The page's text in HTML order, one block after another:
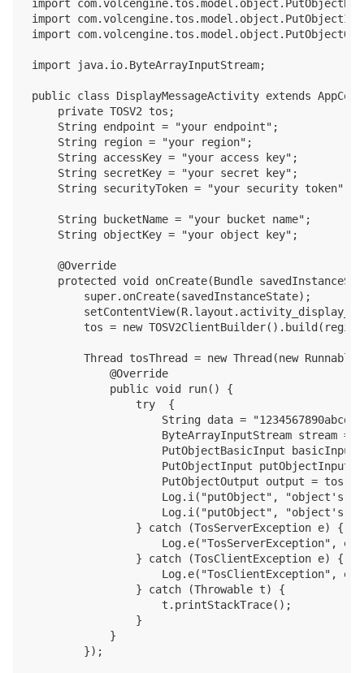
import
import
import
import java.io.ByteArrayInputStream;
public class DisplayMessageActivity extends
    private TOSV2 tos;
    String endpoint = "your endpoint";
    String region = "your region";
    String accessKey = "your access key";
    String secretKey = "your secret key";
    String securityToken = "your security token";
    String bucketName = "your bucket name";
    String objectKey = "your object key";
    @Override
protected void onCreate(Bundle
        super.onCreate(savedInstanceState);
tos = new
Thread tosThread = new Thread(new
            @Override
            public void run() {
                try  {
String data =
ByteArrayInputStream stream =
PutObjectBasicInput
PutObjectInput putObjectInput
PutObjectOutput output =
Log.i("putObject", "object's
Log.i("putObject", "object's
                } catch (TosServerException e) {
Log.e("TosServerException",
                } catch (TosClientException e) {
Log.e("TosClientException",
                } catch (Throwable t) {
                    t.printStackTrace();
                }
            }
        });